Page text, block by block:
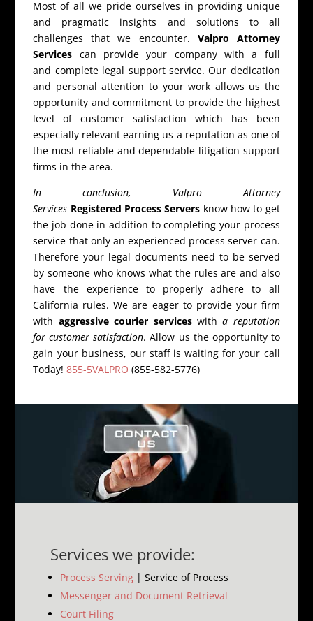
Most of all we pride ourselves in providing unique
and pragmatic insights and solutions to all
challenges that we encounter. Valpro Attorney
Services can provide your company with a full
and complete legal support service. Our dedication
and personal attention to your work allows us the
opportunity and commitment to provide the highest
level of customer satisfaction which has been
especially relevant earning us a reputation as one of
the most reliable and dependable litigation support
firms in the area.
In conclusion, Valpro Attorney
Services Registered Process Servers know how to get
the job done in addition to completing your process
service that only an experienced process server can.
Therefore your legal documents need to be served
by someone who knows what the rules are and also
have the experience to properly adhere to all
California rules. We are eager to provide your firm
with aggressive courier serviceswitha reputation
for customer satisfaction. Allow us the opportunity to
gain your business, our staff is waiting for your call
Today!855-5VALPRO (855-582-5776)
Services we provide:
Process Serving | Service of Process
Messenger and Document Retrieval
Court Filing